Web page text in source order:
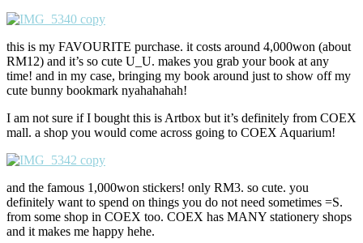
this is my FAVOURITE purchase. it costs around 4,000won (about
RM12) and it’s so cute U_U. makes you grab your book at any
time! and in my case, bringing my book around just to show off my
cute bunny bookmark nyahahahah!
I am not sure if I bought this is Artbox but it’s definitely from COEX
mall. a shop you would come across going to COEX Aquarium!
and the famous 1,000won stickers! only RM3. so cute. you
definitely want to spend on things you do not need sometimes =S.
from some shop in COEX too. COEX has MANY stationery shops
and it makes me happy hehe.